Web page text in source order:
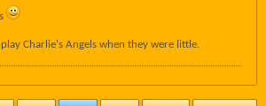
Charlie's Angels when they were little.